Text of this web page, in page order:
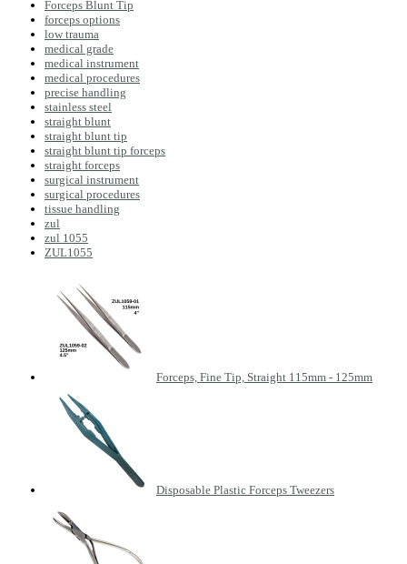
Forceps Blunt Tip
forceps options
low trauma
medical grade
medical instrument
medical procedures
precise handling
stainless steel
straight blunt
straight blunt tip
straight blunt tip forceps
straight forceps
surgical instrument
surgical procedures
tissue handling
zul
zul 1055
ZUL1055
Forceps, Fine Tip, Straight 115mm - 125mm
Disposable Plastic Forceps Tweezers